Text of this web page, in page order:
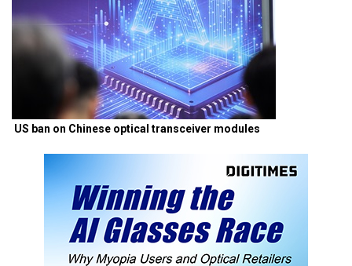
US ban on Chinese optical transceiver modules